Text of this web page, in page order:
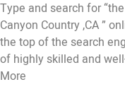
Type and search for
Canyon Country ,CA ”
the top of the search
of highly skilled and
More